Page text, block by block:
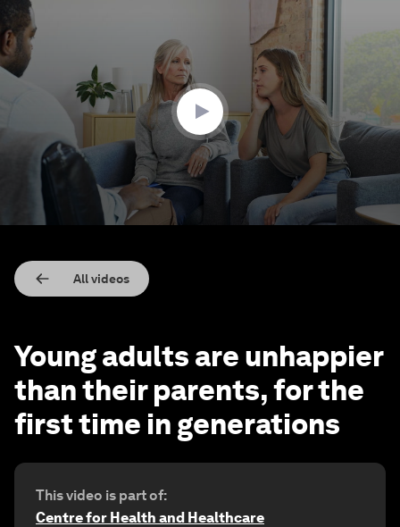
seconds
of
1
minute,
55
All videos
Young adults are unhappier
than their parents, for the
first time in generations
This video is part of:
Centre for Health and Healthcare